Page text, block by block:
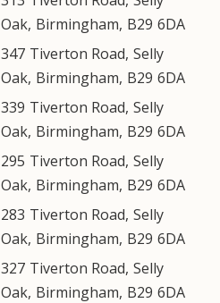
Oak, Birmingham, B29 6DA
347 Tiverton Road, Selly
Oak, Birmingham, B29 6DA
339 Tiverton Road, Selly
Oak, Birmingham, B29 6DA
295 Tiverton Road, Selly
Oak, Birmingham, B29 6DA
283 Tiverton Road, Selly
Oak, Birmingham, B29 6DA
327 Tiverton Road, Selly
Oak, Birmingham, B29 6DA